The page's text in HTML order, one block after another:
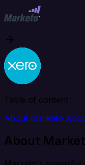
Table of content
About Marketo
About